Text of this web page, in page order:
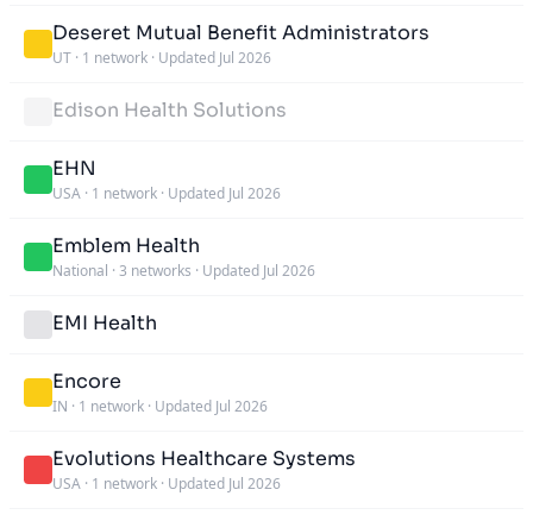
Deseret Mutual Benefit Administrators
UT · 1 network · Updated Jul 2026
Edison Health Solutions
EHN
USA · 1 network · Updated Jul 2026
Emblem Health
National · 3 networks · Updated Jul 2026
EMI Health
Encore
IN · 1 network · Updated Jul 2026
Evolutions Healthcare Systems
USA · 1 network · Updated Jul 2026